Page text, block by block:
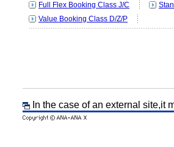
Full Flex Booking Class J/C
Value Booking Class D/Z/P
In the case of an external site,it